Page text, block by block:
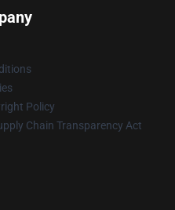
Policy
Chain Transparency Act